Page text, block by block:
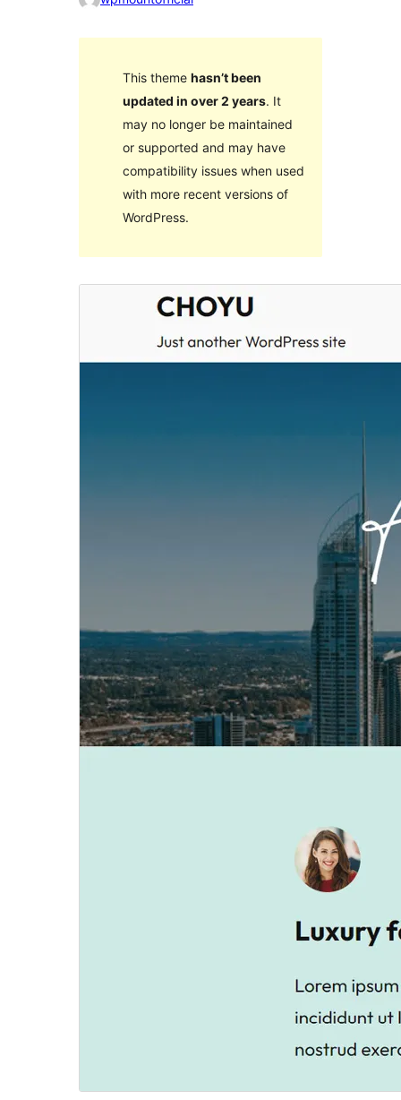
This theme hasn’t been
updated in over 2 years. It
may no longer be maintained
or supported and may have
compatibility issues when used
with more recent versions of
WordPress.